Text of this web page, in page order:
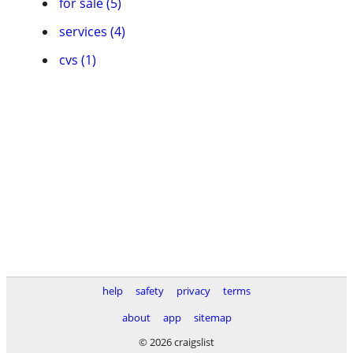
services (4)
cvs (1)
help safety privacy
terms
about
app
sitemap
© 2026 craigslist